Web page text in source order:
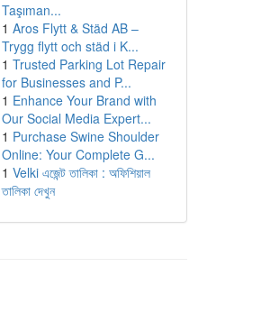
Taşıman...
1 Aros Flytt & Städ AB –
Trygg flytt och städ i K...
1 Trusted Parking Lot Repair
for Businesses and P...
1 Enhance Your Brand with
Our Social Media Expert...
1 Purchase Swine Shoulder
Online: Your Complete G...
1 Velki এজেন্ট তালিকা : অফিশিয়াল
তালিকা দেখুন